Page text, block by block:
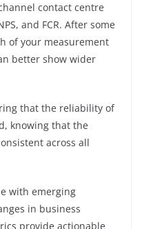
contact centre
and FCR. After some
of your measurement
better show wider
that the reliability of
knowing that the
across all
with emerging
in business
provide actionable